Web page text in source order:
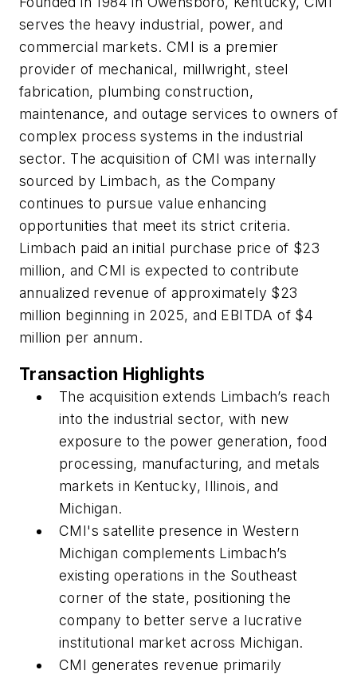
serves the heavy industrial, power, and
commercial markets. CMI is a premier
provider of mechanical, millwright, steel
fabrication, plumbing construction,
maintenance, and outage services to owners of
complex process systems in the industrial
sector. The acquisition of CMI was internally
sourced by Limbach, as the Company
continues to pursue value enhancing
opportunities that meet its strict criteria.
Limbach paid an initial purchase price of $23
million, and CMI is expected to contribute
annualized revenue of approximately $23
million beginning in 2025, and EBITDA of $4
million per annum.
Transaction Highlights
The acquisition extends Limbach’s reach
into the industrial sector, with new
exposure to the power generation, food
processing, manufacturing, and metals
markets in Kentucky, Illinois, and
Michigan.
CMI's satellite presence in Western
Michigan complements Limbach’s
existing operations in the Southeast
corner of the state, positioning the
company to better serve a lucrative
institutional market across Michigan.
CMI generates revenue primarily